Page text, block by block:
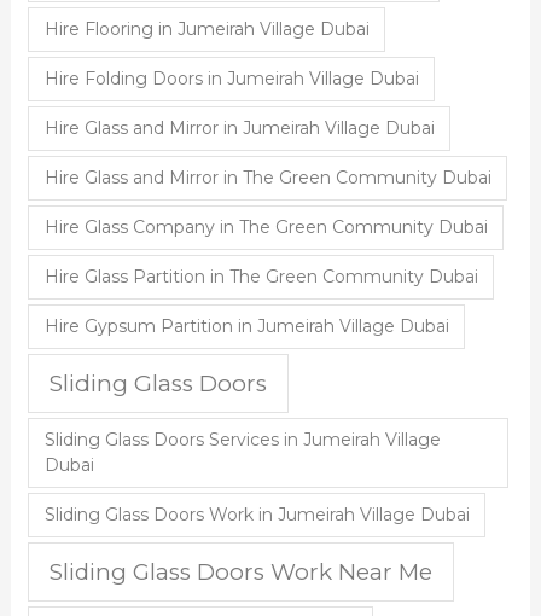
Hire Flooring in Jumeirah Village Dubai
Hire Folding Doors in Jumeirah Village Dubai
Hire Glass and Mirror in Jumeirah Village Dubai
Hire Glass and Mirror in The Green Community Dubai
Hire Glass Company in The Green Community Dubai
Hire Glass Partition in The Green Community Dubai
Hire Gypsum Partition in Jumeirah Village Dubai
Sliding Glass Doors
Sliding Glass Doors Services in Jumeirah Village
Dubai
Sliding Glass Doors Work in Jumeirah Village Dubai
Sliding Glass Doors Work Near Me